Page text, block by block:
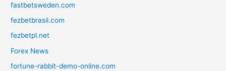
fastbetsweden.com
fezbetbrasil.com
fezbetpl.net
Forex News
fortune-rabbit-demo-online.com